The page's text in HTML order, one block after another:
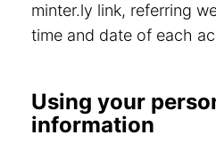
minter.ly link, referring
time and date of each
Using your
information